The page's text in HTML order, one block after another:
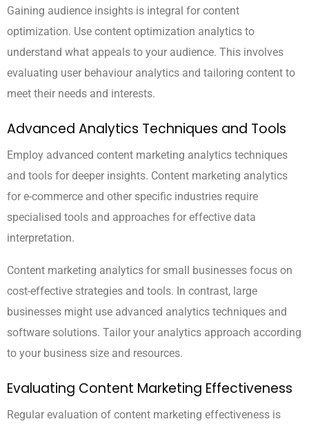
Gaining audience insights is integral for content
optimization. Use content optimization analytics to
understand what appeals to your audience. This involves
evaluating user behaviour analytics and tailoring content to
meet their needs and interests.
Advanced Analytics Techniques and Tools
Employ advanced content marketing analytics techniques
and tools for deeper insights. Content marketing analytics
for e-commerce and other specific industries require
specialised tools and approaches for effective data
interpretation.
Content marketing analytics for small businesses focus on
cost-effective strategies and tools. In contrast, large
businesses might use advanced analytics techniques and
software solutions. Tailor your analytics approach according
to your business size and resources.
Evaluating Content Marketing Effectiveness
Regular evaluation of content marketing effectiveness is